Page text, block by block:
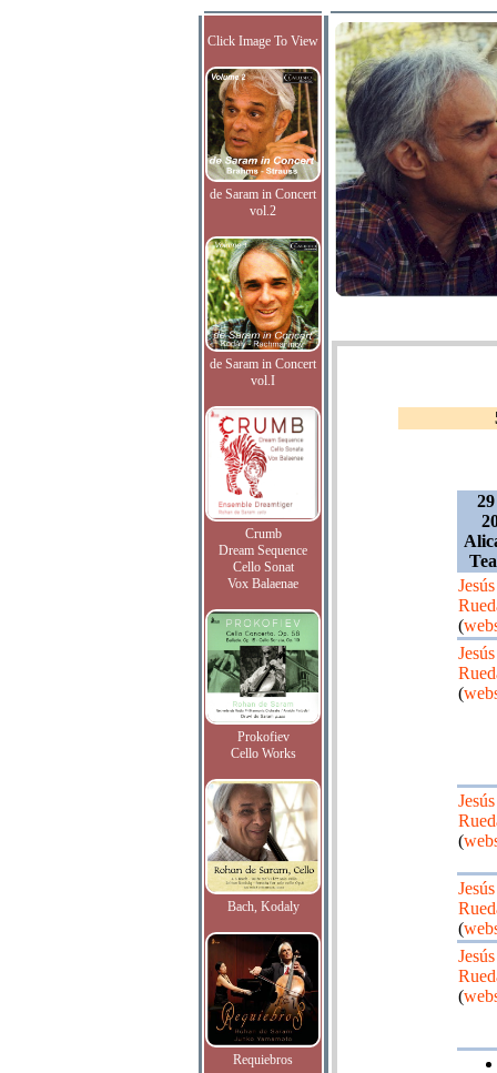
Click Image To View
de Saram in Concert
vol.2
de Saram in Concert
vol.I
Crumb
Dream Sequence
Cello Sonat
Vox Balaenae
Prokofiev
Cello Works
Bach, Kodaly
Requiebros
Jesús
(
Jesús
(
Jesús
(
Jesús
(
Jesús
(